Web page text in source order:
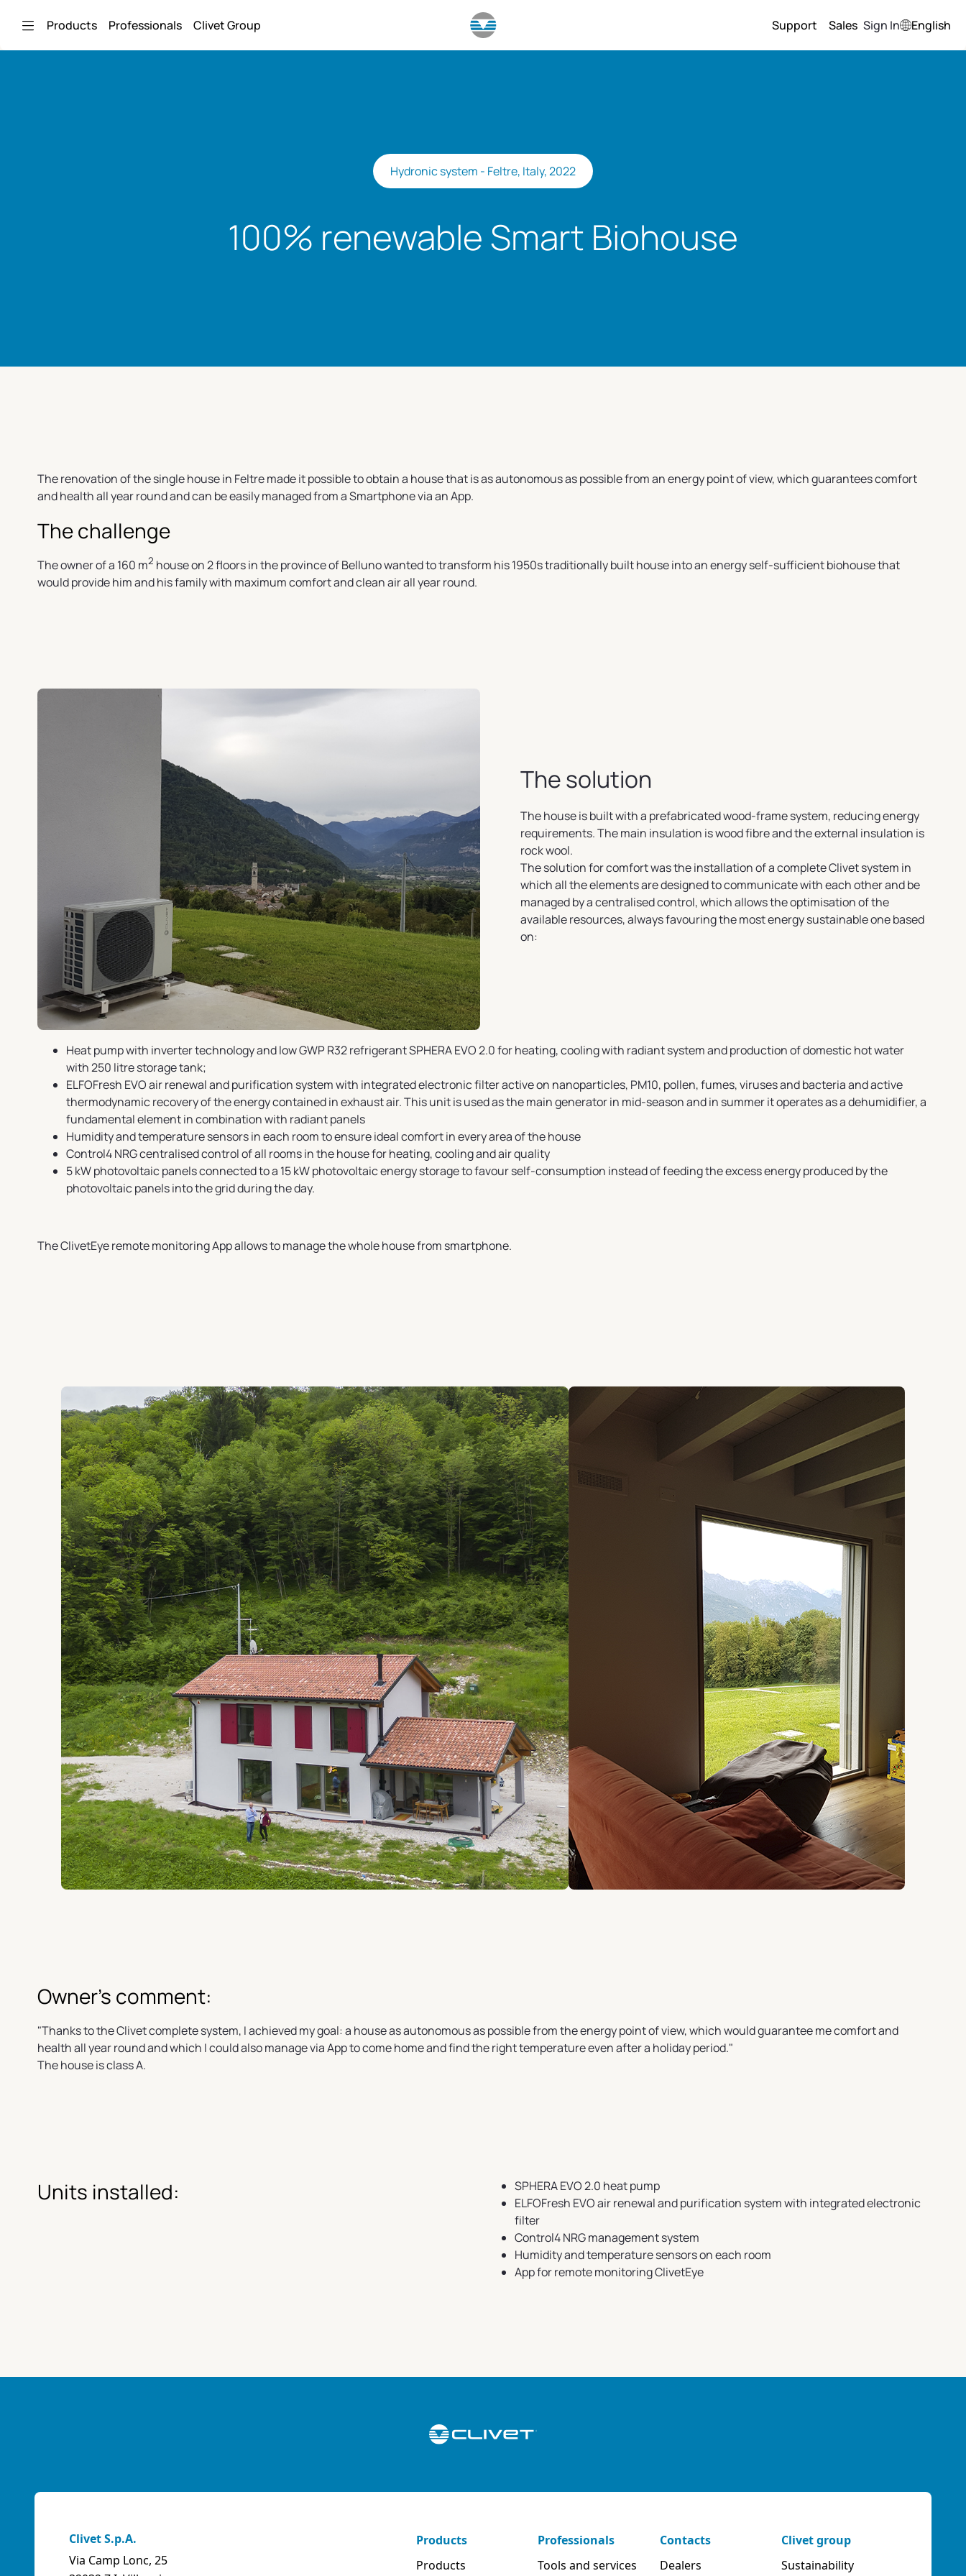
Products Professionals Clivet Group Support Sales Sign In English
Hydronic system - Feltre, Italy, 2022
100% renewable Smart Biohouse
The renovation of the single house in Feltre made it possible to obtain a house that is as autonomous as possible from an energy point of view, which guarantees comfort
and health all year round and can be easily managed from a Smartphone via an App.
The challenge
The owner of a 160 m2 house on 2 floors in the province of Belluno wanted to transform his 1950s traditionally built house into an energy self-sufficient biohouse that
would provide him and his family with maximum comfort and clean air all year round.
The solution
The house is built with a prefabricated wood-frame system, reducing energy
requirements. The main insulation is wood fibre and the external insulation is
rock wool.
The solution for comfort was the installation of a complete Clivet system in
which all the elements are designed to communicate with each other and be
managed by a centralised control, which allows the optimisation of the
available resources, always favouring the most energy sustainable one based
on:
Heat pump with inverter technology and low GWP R32 refrigerant SPHERA EVO 2.0 for heating, cooling with radiant system and production of domestic hot water
with 250 litre storage tank;
ELFOFresh EVO air renewal and purification system with integrated electronic filter active on nanoparticles, PM10, pollen, fumes, viruses and bacteria and active
thermodynamic recovery of the energy contained in exhaust air. This unit is used as the main generator in mid-season and in summer it operates as a dehumidifier, a
fundamental element in combination with radiant panels
Humidity and temperature sensors in each room to ensure ideal comfort in every area of the house
Control4 NRG centralised control of all rooms in the house for heating, cooling and air quality
5 kW photovoltaic panels connected to a 15 kW photovoltaic energy storage to favour self-consumption instead of feeding the excess energy produced by the
photovoltaic panels into the grid during the day.
The ClivetEye remote monitoring App allows to manage the whole house from smartphone.
Owner's comment:
"Thanks to the Clivet complete system, I achieved my goal: a house as autonomous as possible from the energy point of view, which would guarantee me comfort and
health all year round and which I could also manage via App to come home and find the right temperature even after a holiday period."
The house is class A.
Units installed:
SPHERA EVO 2.0 heat pump
ELFOFresh EVO air renewal and purification system with integrated electronic
filter
Control4 NRG management system
Humidity and temperature sensors on each room
App for remote monitoring ClivetEye
Clivet S.p.A.
Via Camp Lonc, 25
Products
Products
Professionals
Tools and services
Contacts
Dealers
Clivet group
Sustainability